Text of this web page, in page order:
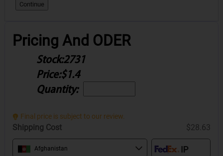
Continue
Pricing And ODER
Stock:2731
Price:$1.4
Quantity:
Final price is subject to our review.
Shipping Cost $28.63
Afghanistan